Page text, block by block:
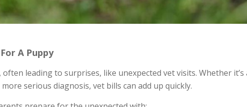
A Puppy
leading to surprises, like unexpected vet visits. Whether it’s
serious diagnosis, vet bills can add up quickly.